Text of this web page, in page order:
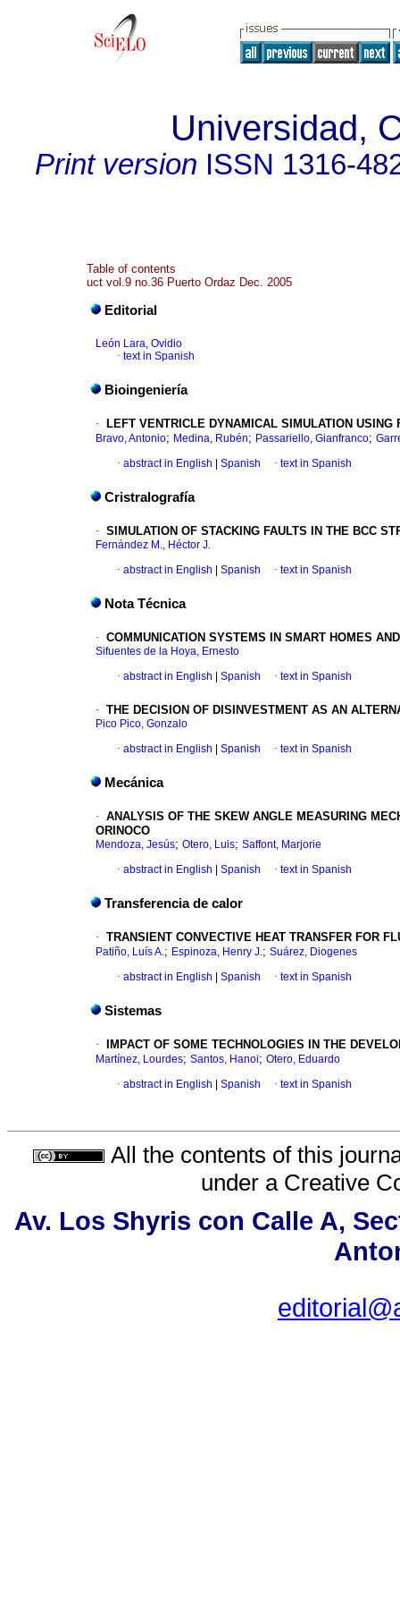
Universidad,
Print version ISSN 1316-
Table of contents
uct vol.9 no.36 Puerto Ordaz Dec. 2005
Editorial
León Lara, Ovidio
· text in Spanish
Bioingeniería
· LEFT VENTRICLE DYNAMICAL SIMULATION USING
Bravo, Antonio; Medina, Rubén; Passariello, Gianfranco;
· abstract in English Spanish · text in Spanish
Cristralografía
· SIMULATION OF STACKING FAULTS IN THE BCC
Fernández M., Héctor J.
· abstract in English Spanish · text in Spanish
Nota Técnica
· COMMUNICATION SYSTEMS IN SMART HOMES AND
Sifuentes de la Hoya, Ernesto
· abstract in English Spanish · text in Spanish
· THE DECISION OF DISINVESTMENT AS AN
Pico Pico, Gonzalo
· abstract in English Spanish · text in Spanish
Mecánica
· ANALYSIS OF THE SKEW ANGLE MEASURING
ORINOCO
Mendoza, Jesús; Otero, Luis; Saffont, Marjorie
· abstract in English Spanish · text in Spanish
Transferencia de calor
· TRANSIENT CONVECTIVE HEAT TRANSFER FOR
Patiño, Luís A.; Espinoza, Henry J.; Suárez, Diogenes
· abstract in English Spanish · text in Spanish
Sistemas
· IMPACT OF SOME TECHNOLOGIES IN THE
Martínez, Lourdes; Santos, Hanoi; Otero, Eduardo
· abstract in English Spanish · text in Spanish
All the contents of this
under a Creative
Av. Los Shyris con Calle A,